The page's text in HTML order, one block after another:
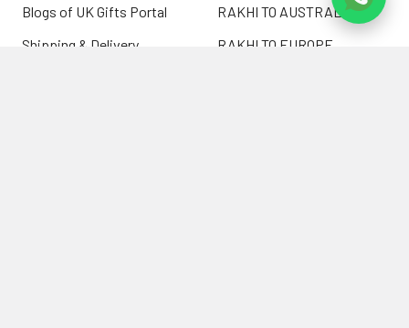
Blogs of UK Gifts Portal
Shipping & Delivery
RAKHI TO AUSTRALIA
RAKHI TO EUROPE